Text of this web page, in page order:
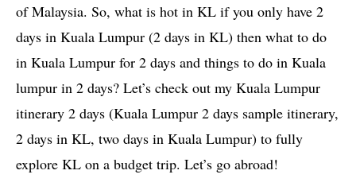
of Malaysia. So, what is hot in KL if you only have 2
days in Kuala Lumpur (2 days in KL) then what to do
in Kuala Lumpur for 2 days and things to do in Kuala
lumpur in 2 days? Let’s check out my Kuala Lumpur
itinerary 2 days (Kuala Lumpur 2 days sample itinerary,
2 days in KL, two days in Kuala Lumpur) to fully
explore KL on a budget trip. Let’s go abroad!